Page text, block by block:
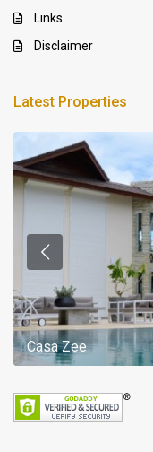
Links
Disclaimer
Latest Properties
Casa Zee